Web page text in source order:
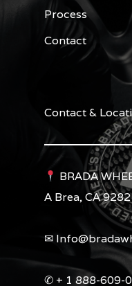
Process
Contact
Contact &
BRADA
A Brea, CA
✉︎
✆ + 1 888-609-